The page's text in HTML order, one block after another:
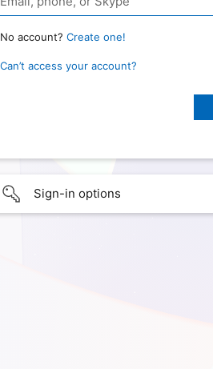
No account? Create one!
Can’t access your account?
Sign-in options